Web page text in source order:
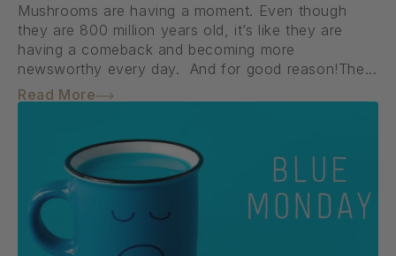
Mushrooms are having a moment. Even though
they are 800 million years old, it’s like they are
having a comeback and becoming more
newsworthy every day. And for good reason!The...
Read More